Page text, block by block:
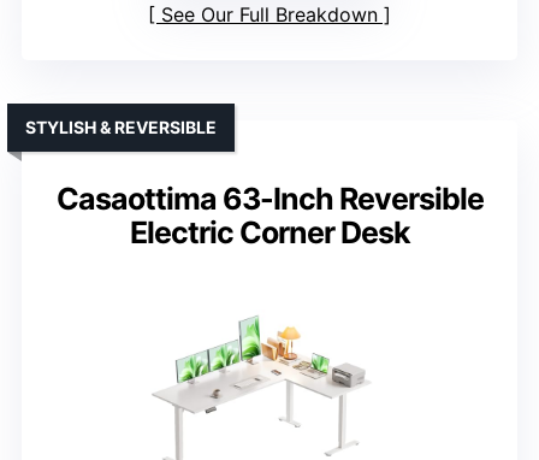
See Our Full Breakdown
Casaottima 63-Inch Reversible
Electric Corner Desk
STYLISH & REVERSIBLE